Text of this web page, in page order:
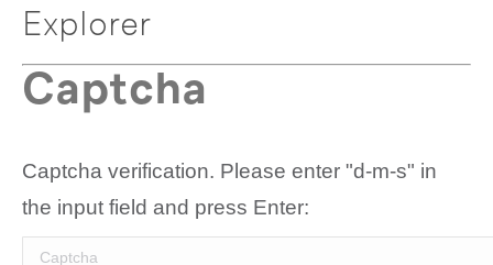
Explorer
Captcha
Captcha verification. Please enter "d-m-s" in
the input field and press Enter: